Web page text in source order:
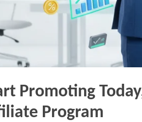
Promoting
Program